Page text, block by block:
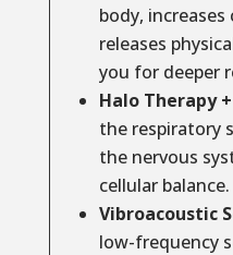
body,
releases
you for deeper
Halo Therapy
the respiratory
the nervous
cellular balance.
Vibroacoustic
low-frequency